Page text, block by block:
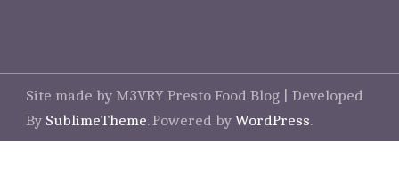
Site made by M3VRY Presto Food Blog | Developed
By SublimeTheme.Powered by WordPress.